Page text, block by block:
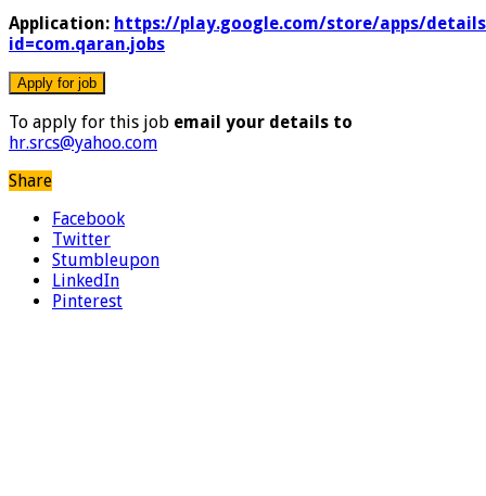
Application: https://play.google.com/store/apps/
id=com.qaran.jobs
To apply for this job email your details to
hr.srcs@yahoo.com
Share
Facebook
Twitter
Stumbleupon
LinkedIn
Pinterest